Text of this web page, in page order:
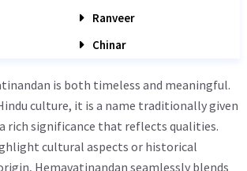
Ranveer
Chinar
is both timeless and meaningful.
culture, it is a name traditionally given
rich significance that reflects qualities.
cultural aspects or historical
Hemavatinandan seamlessly blends